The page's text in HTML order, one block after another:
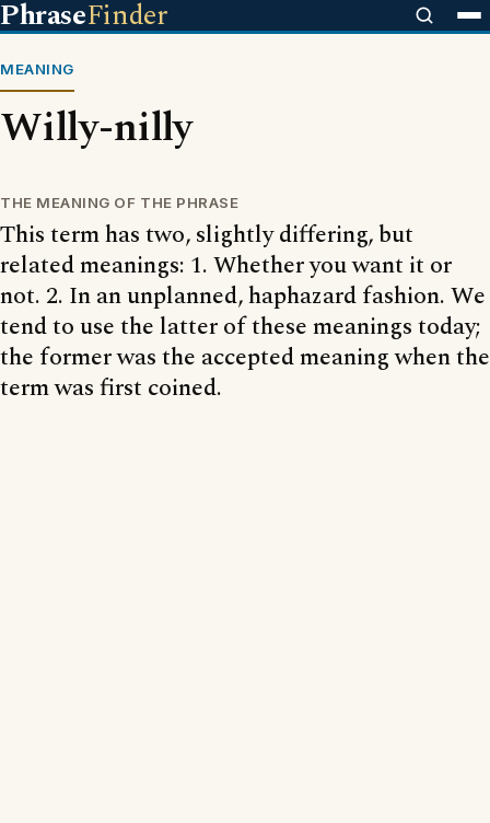
PhraseFinder
MEANING
Willy-nilly
THE MEANING OF THE PHRASE
This term has two, slightly differing, but
related meanings: 1. Whether you want it or
not. 2. In an unplanned, haphazard fashion. We
tend to use the latter of these meanings today;
the former was the accepted meaning when the
term was first coined.